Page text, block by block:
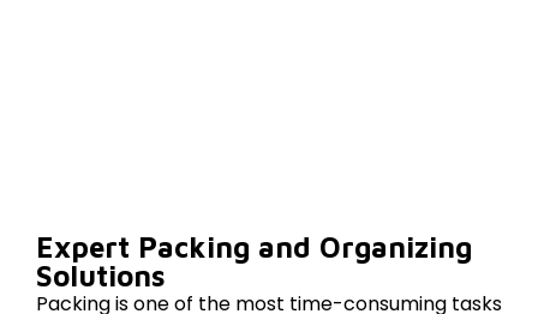
Expert Packing and Organizing
Solutions
Packing is one of the most time-consuming tasks